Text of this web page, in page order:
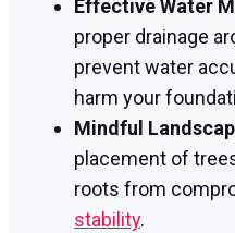
Effective Water
proper drainage
prevent water
harm your
Mindful
placement of
roots from
stability.